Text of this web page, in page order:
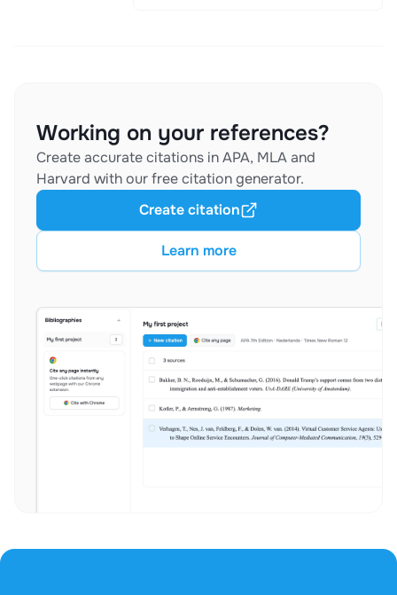
Working on your references?
Create accurate citations in APA, MLA and
Harvard with our free citation generator.
Learn more
Create citation